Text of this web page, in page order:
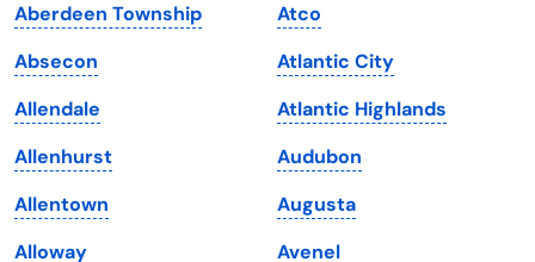
Iowa
Kansas
Kentucky
Louisiana
Maine
South Dakota
Tennessee
Texas
Utah
Vermont
Aberdeen Township
Absecon
Allendale
Allenhurst
Allentown
Alloway
Atco
Atlantic City
Atlantic Highlands
Audubon
Augusta
Avenel